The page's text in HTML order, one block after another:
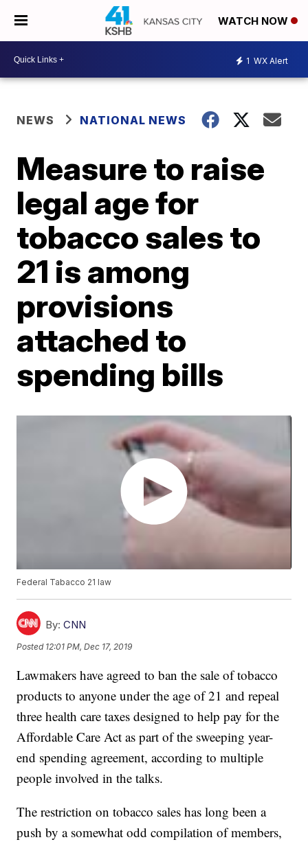
WATCH NOW
1 WX Alert
NEWS NATIONAL NEWS
Measure to raise
legal age for
tobacco sales to
21 is among
provisions
attached to
spending bills
Federal Tabacco 21 law
By: CNN
Posted 12:01 PM, Dec 17, 2019
Lawmakers have agreed to ban the sale of tobacco
products to anyone under the age of 21 and repeal
three health care taxes designed to help pay for the
Affordable Care Act as part of the sweeping year-
end spending agreement, according to multiple
people involved in the talks.
The restriction on tobacco sales has long been a
push by a somewhat odd compilation of members,